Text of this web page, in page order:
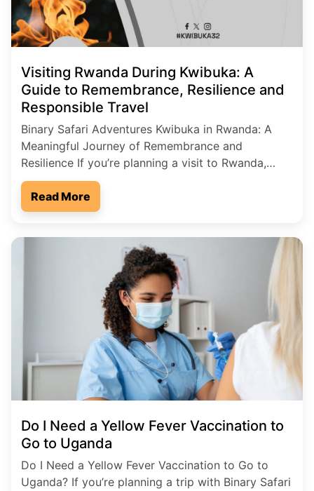
Visiting Rwanda During Kwibuka: A
Guide to Remembrance, Resilience and
Responsible Travel
Binary Safari Adventures Kwibuka in Rwanda: A
Meaningful Journey of Remembrance and
Resilience If you’re planning a visit to Rwanda,
you’ll quickly discover that this remarkable country
is known not only for its breathtaking landscapes
and wildlife, but also for its powerful story of
understand Rwanda’s spirit […]
Read More
Do I Need a Yellow Fever Vaccination to
Go to Uganda
Do I Need a Yellow Fever Vaccination to Go to
Uganda? If you’re planning a trip with Binary Safari